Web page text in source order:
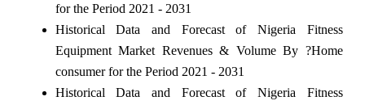
for the Period 2021 - 2031
Historical Data and Forecast of Nigeria Fitness
Equipment Market Revenues & Volume By ?Home
consumer for the Period 2021 - 2031
Historical Data and Forecast of Nigeria Fitness